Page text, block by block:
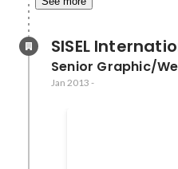
SISEL
Senior Graphic/
Jan 2013 -